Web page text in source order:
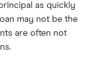
as quickly
may not be the
are often not